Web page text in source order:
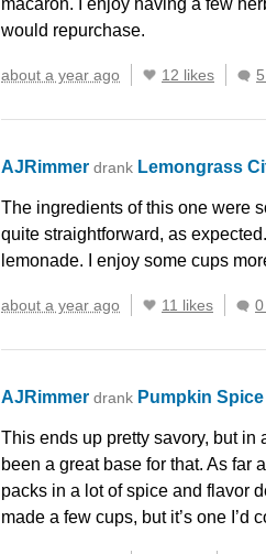
macaron. I enjoy having a few
would repurchase.
about a year ago 12 likes
AJRimmer drank Lemongrass
The ingredients of this one were
quite straightforward, as
lemonade. I enjoy some cups
about a year ago 11 likes
AJRimmer drank Pumpkin Spice
This ends up pretty savory, but in
been a great base for that. As far
packs in a lot of spice and flavor
made a few cups, but it’s one